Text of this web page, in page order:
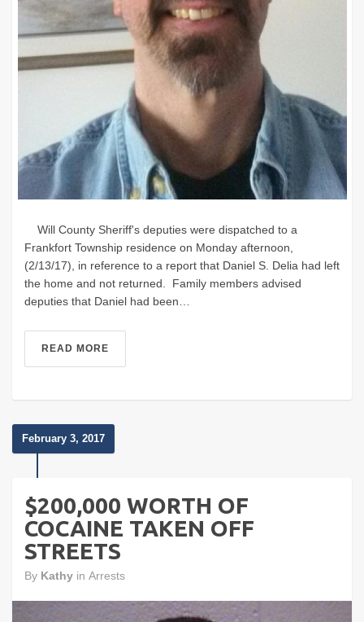
Will County Sheriff's deputies were dispatched to a
Frankfort Township residence on Monday afternoon,
(2/13/17), in reference to a report that Daniel S. Delia had left
the home and not returned. Family members advised
deputies that Daniel had been…
READ MORE
February 3, 2017
$200,000 WORTH OF
COCAINE TAKEN OFF
STREETS
By Kathy in Arrests